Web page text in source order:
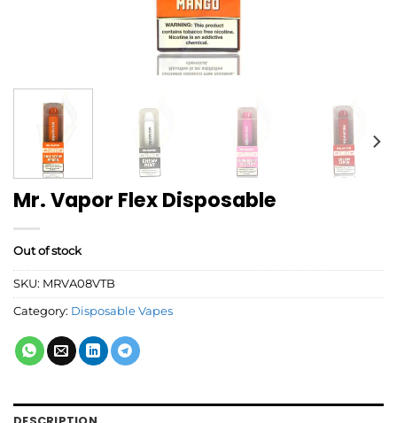
Mr. Vapor Flex Disposable
Out of stock
SKU: MRVA08VTB
Category: Disposable Vapes